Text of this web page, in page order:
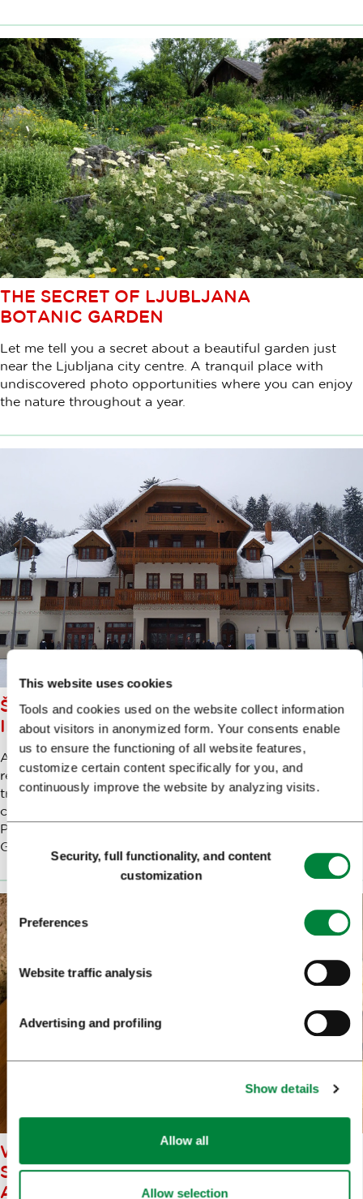
This website uses cookies
Tools and cookies used on the website collect information
about visitors in anonymized form. Your consents enable
us to ensure the functioning of all website features,
customize certain content specifically for you, and
continuously improve the website by analyzing visits.
Consent
SelectionSecurity, full functionality, and content
customization
Preferences
Website traffic analysis
Advertising and profiling
Show details
Allow all
Allow selection
THE SECRET OF LJUBLJANA
BOTANIC GARDEN
Let me tell you a secret about a beautiful garden just
near the Ljubljana city centre. A tranquil place with
undiscovered photo opportunities where you can enjoy
the nature throughout a year.
ŠVICARIJA: ART AND CULTURE
IN THE HEART OF TIVOLI PARK
A centre of Ljubljana’s social scene in the past, recently
renovated Švicarija (The Swiss House) has now
transformed to a creative centre for artists and art loving
community of Ljubljana. Somewhat hidden inside Tivoli
Park forest, this alpine style house brings some
Gorenjska feel to the city.
WHEN TRYING LOCAL AND
SLOVENIAN FOOD - ŠTRUKLJI
ARE A MUST